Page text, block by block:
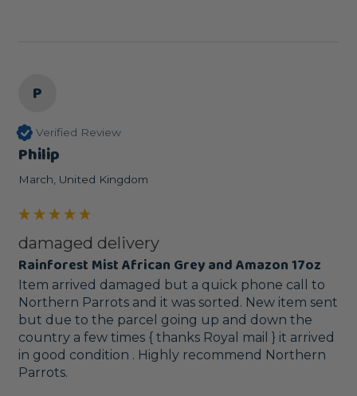
P
Verified Review
Philip
March, United Kingdom
damaged delivery
Rainforest Mist African Grey and Amazon 17oz
Item arrived damaged but a quick phone call to
Northern Parrots and it was sorted. New item sent
but due to the parcel going up and down the
country a few times { thanks Royal mail } it arrived
in good condition . Highly recommend Northern
Parrots.